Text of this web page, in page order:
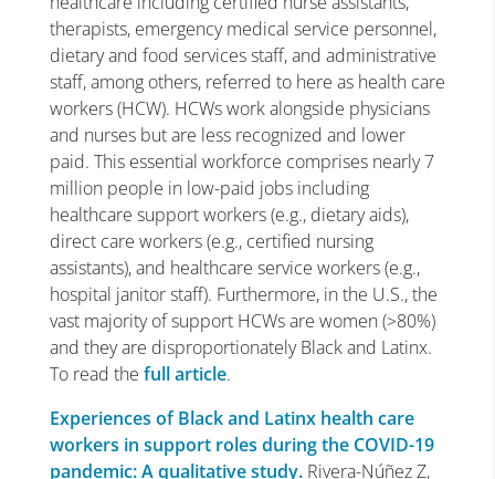
therapists, emergency medical service personnel,
dietary and food services staff, and administrative
staff, among others, referred to here as health care
workers (HCW). HCWs work alongside physicians
and nurses but are less recognized and lower
paid. This essential workforce comprises nearly 7
million people in low-paid jobs including
healthcare support workers (e.g., dietary aids),
direct care workers (e.g., certified nursing
assistants), and healthcare service workers (e.g.,
hospital janitor staff). Furthermore, in the U.S., the
vast majority of support HCWs are women (>80%)
and they are disproportionately Black and Latinx.
To read the full article.
Experiences of Black and Latinx health care
workers in support roles during the COVID-19
pandemic: A qualitative study.Rivera-Núñez Z,